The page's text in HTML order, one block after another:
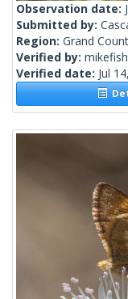
Observation date:
Submitted by:
Region: Grand
Verified by:
Verified date: Jul